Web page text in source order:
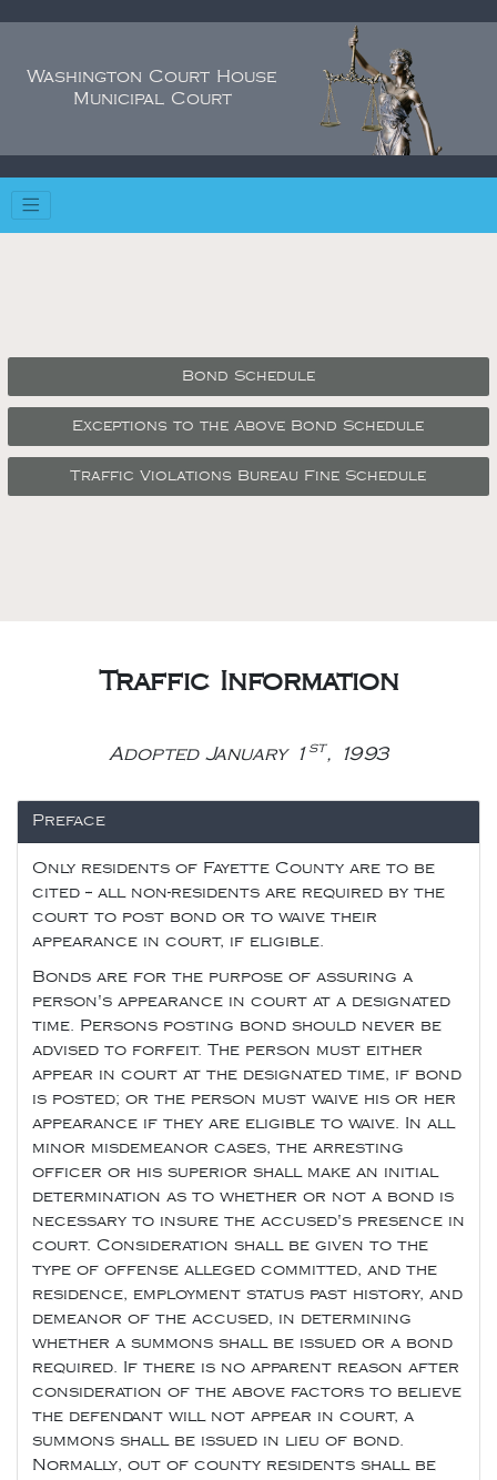
Washington Court House
Municipal Court
Bond Schedule
Exceptions to the Above Bond Schedule
Traffic Violations Bureau Fine Schedule
Traffic Information
Adopted January 1 st , 1993
Preface
Only residents of Fayette County are to be
cited -- all non-residents are required by the
court to post bond or to waive their
appearance in court, if eligible.
Bonds are for the purpose of assuring a
person's appearance in court at a designated
time. Persons posting bond should never be
advised to forfeit. The person must either
appear in court at the designated time, if bond
is posted; or the person must waive his or her
appearance if they are eligible to waive. In all
minor misdemeanor cases, the arresting
officer or his superior shall make an initial
determination as to whether or not a bond is
necessary to insure the accused's presence in
court. Consideration shall be given to the
type of offense alleged committed, and the
residence, employment status past history, and
demeanor of the accused, in determining
whether a summons shall be issued or a bond
required. If there is no apparent reason after
consideration of the above factors to believe
the defendant will not appear in court, a
summons shall be issued in lieu of bond.
Normally, out of county residents shall be